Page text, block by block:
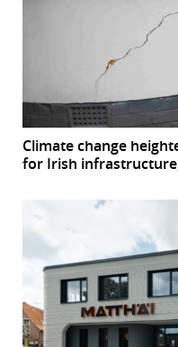
Climate change
for Irish